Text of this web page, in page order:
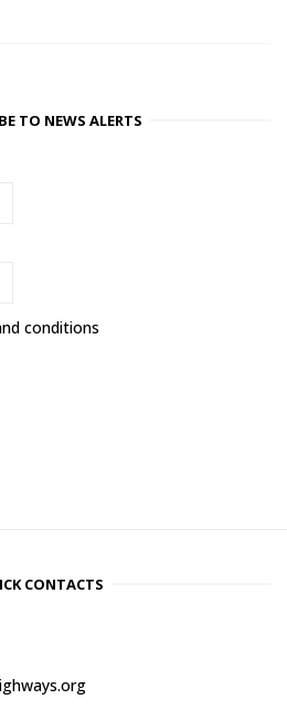
TO NEWS ALERTS
conditions
CONTACTS